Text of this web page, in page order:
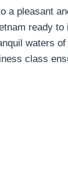
a pleasant
ready
waters of
class